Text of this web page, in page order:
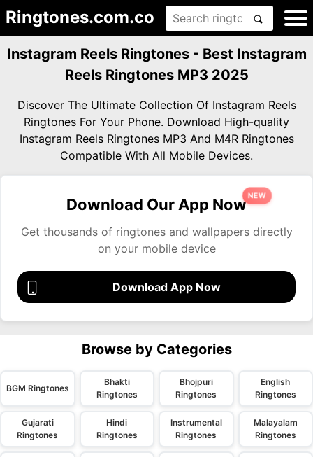
Ringtones.com.co
Instagram Reels Ringtones - Best Instagram
Reels Ringtones MP3 2025
Discover The Ultimate Collection Of Instagram Reels
Ringtones For Your Phone. Download High-quality
Instagram Reels Ringtones MP3 And M4R Ringtones
Compatible With All Mobile Devices.
Download Our App Now
NEW
Get thousands of ringtones and wallpapers directly
on your mobile device
Download App Now
Browse by Categories
BGM Ringtones
Bhakti
Ringtones
Bhojpuri
Ringtones
English
Ringtones
Gujarati
Ringtones
Hindi
Ringtones
Instrumental
Ringtones
Malayalam
Ringtones